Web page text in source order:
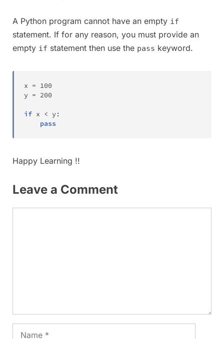
A Python program cannot have an empty if
statement. If for any reason, you must provide an
empty if statement then use the pass keyword.
x = 100
y = 200
if x < y:
pass
Happy Learning !!
Leave a Comment